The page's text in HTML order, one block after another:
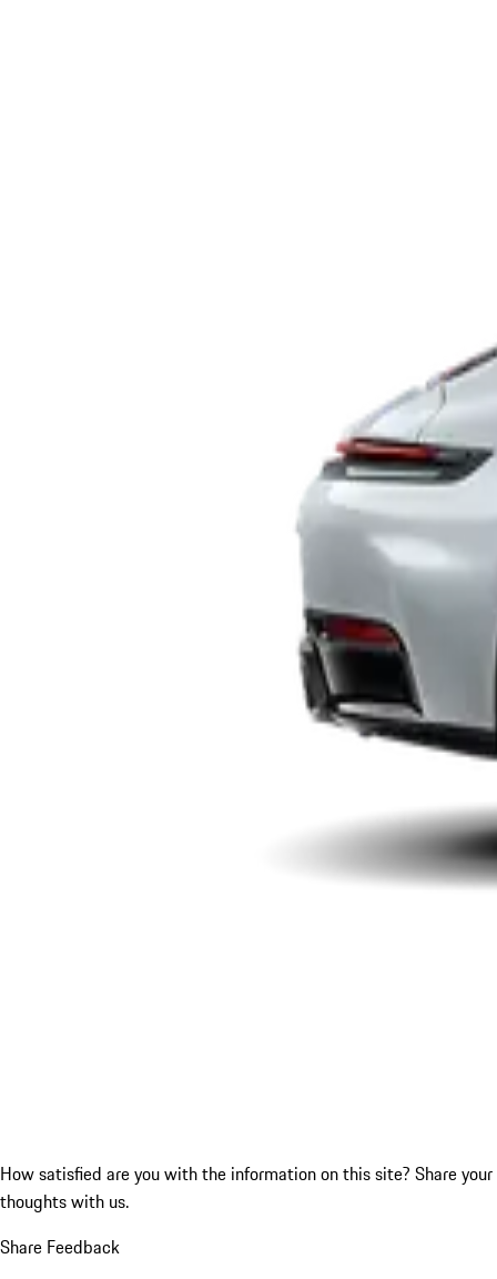
How satisfied are you with the information on this site? Share your
thoughts with us.
Share Feedback